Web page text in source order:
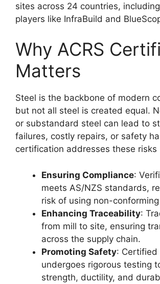
sites across 24 countries,
players like InfraBuild and
Why ACRS
Matters
Steel is the backbone of modern
but not all steel is created equal.
or substandard steel can lead to
failures, costly repairs, or safety
certification addresses these risks
Ensuring Compliance:
meets AS/NZS standards,
risk of using non-
Enhancing Traceability:
from mill to site, ensuring
across the supply chain.
Promoting Safety: Certified
undergoes rigorous testing
strength, ductility, and